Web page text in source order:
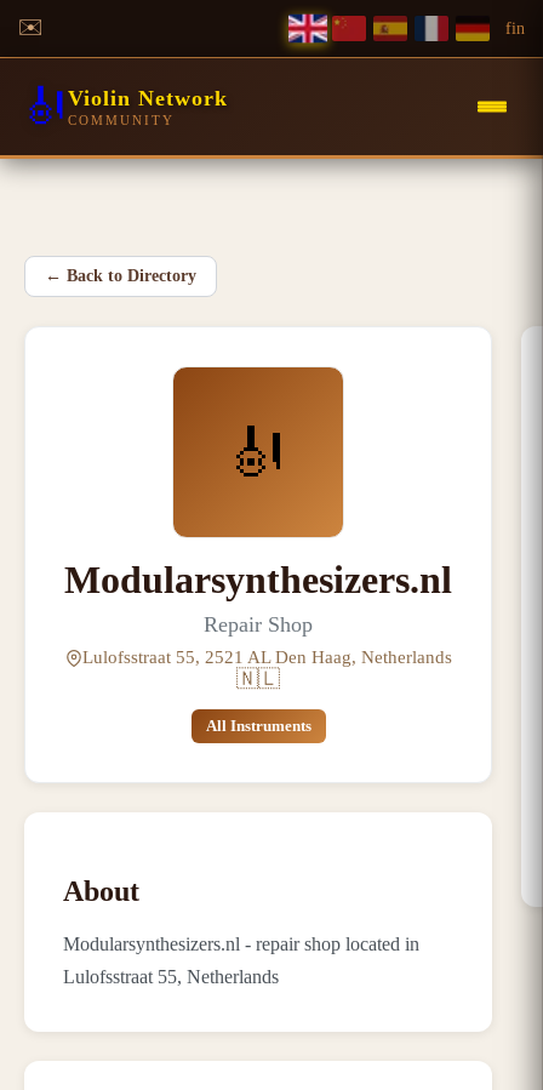
✉️ fin
🎻 Violin Network
COMMUNITY
← Back to Directory
🎻
Modularsynthesizers.nl
Repair Shop
Lulofsstraat 55, 2521 AL Den Haag, Netherlands
🇳🇱
All Instruments
About
Modularsynthesizers.nl - repair shop located in
Lulofsstraat 55, Netherlands